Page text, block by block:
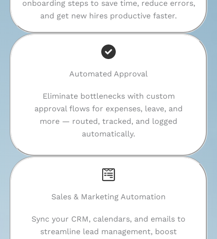
onboarding steps to save time, reduce errors,
and get new hires productive faster.
Automated Approval
Eliminate bottlenecks with custom
approval flows for expenses, leave, and
more — routed, tracked, and logged
automatically.
Sales & Marketing Automation
Sync your CRM, calendars, and emails to
streamline lead management, boost